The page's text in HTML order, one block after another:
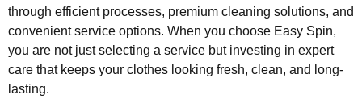
through efficient processes, premium cleaning solutions, and
convenient service options. When you choose Easy Spin,
you are not just selecting a service but investing in expert
care that keeps your clothes looking fresh, clean, and long-
lasting.